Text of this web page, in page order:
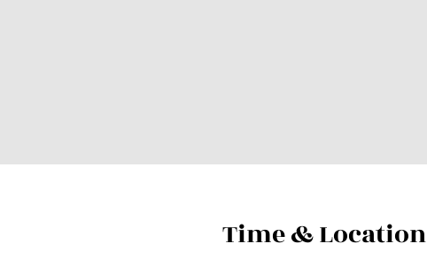
Time & Location